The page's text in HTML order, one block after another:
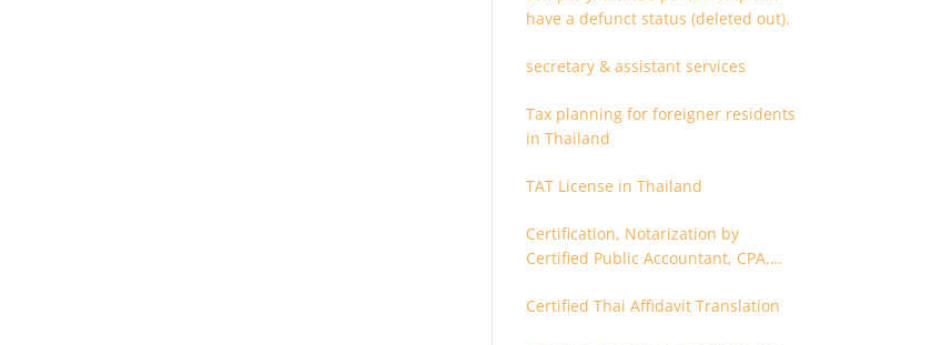
have a defunct status (deleted out).
secretary & assistant services
Tax planning for foreigner residents
in Thailand
TAT License in Thailand
Certification, Notarization by
Certified Public Accountant, CPA,
Certified Thai Affidavit Translation